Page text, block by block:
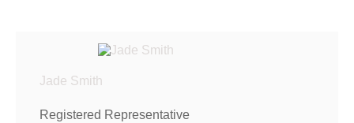
Jade Smith
Registered Representative